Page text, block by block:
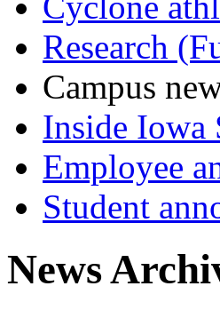
Research
Campus
Inside Iowa
Employee
Student
News